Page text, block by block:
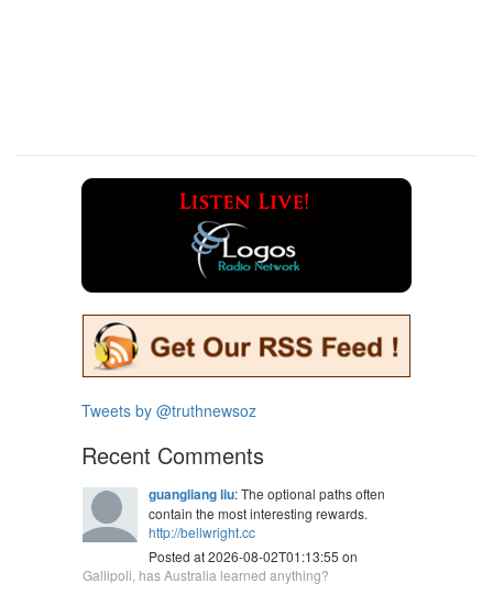
Tweets by @truthnewsoz
Recent Comments
guangliang liu: The optional paths often
contain the most interesting rewards.
http://bellwright.cc
Posted at 2026-08-02T01:13:55 on
Gallipoli, has Australia learned anything?